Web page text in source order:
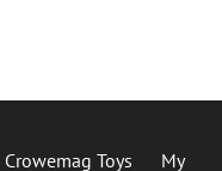
Crowemag Toys My